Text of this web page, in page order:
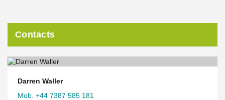
Contacts
Darren Waller
Mob. +44 7387 585 181